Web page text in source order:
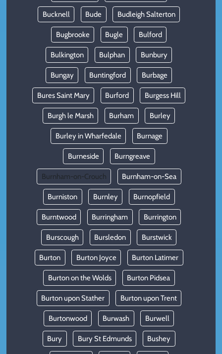
Bucknell Bude Budleigh Salterton
Bugbrooke Bugle Bulford
Bulkington Bulphan Bunbury
Bungay Buntingford Burbage
Bures Saint Mary Burford Burgess Hill
Burgh le Marsh Burham Burley
Burley in Wharfedale Burnage
Burneside Burngreave
Burnham-on-Crouch Burnham-on-Sea
Burniston Burnley Burnopfield
Burntwood Burringham Burrington
Burscough Bursledon Burstwick
Burton Burton Joyce Burton Latimer
Burton on the Wolds Burton Pidsea
Burton upon Stather Burton upon Trent
Burtonwood Burwash Burwell
Bury Bury St Edmunds Bushey